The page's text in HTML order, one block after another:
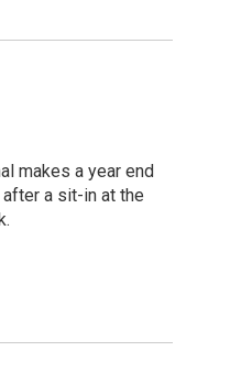
makes a year end
a sit-in at the